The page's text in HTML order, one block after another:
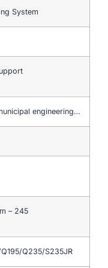
System
engineering…
– 245
Q235/S235JR